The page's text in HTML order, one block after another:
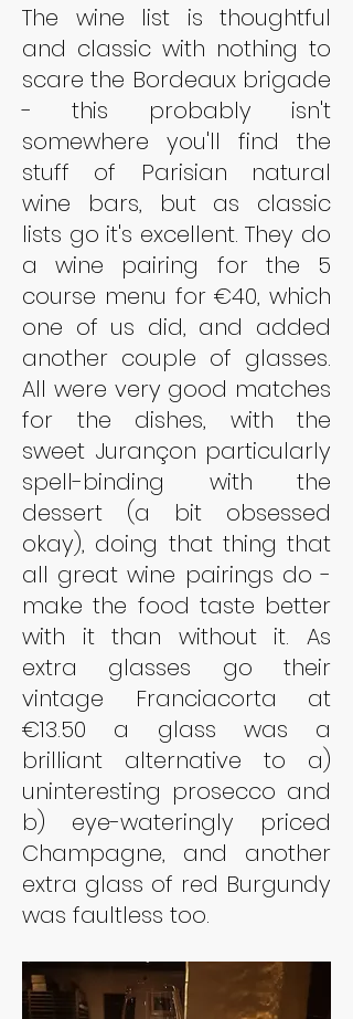
The wine list is thoughtful
and classic with nothing to
scare the Bordeaux brigade
- this probably isn't
somewhere you'll find the
stuff of Parisian natural
wine bars, but as classic
lists go it's excellent. They do
a wine pairing for the 5
course menu for €40, which
one of us did, and added
another couple of glasses.
All were very good matches
for the dishes, with the
sweet Jurançon particularly
spell-binding with the
dessert (a bit obsessed
okay), doing that thing that
all great wine pairings do -
make the food taste better
with it than without it. As
extra glasses go their
vintage Franciacorta at
€13.50 a glass was a
brilliant alternative to a)
uninteresting prosecco and
b) eye-wateringly priced
Champagne, and another
extra glass of red Burgundy